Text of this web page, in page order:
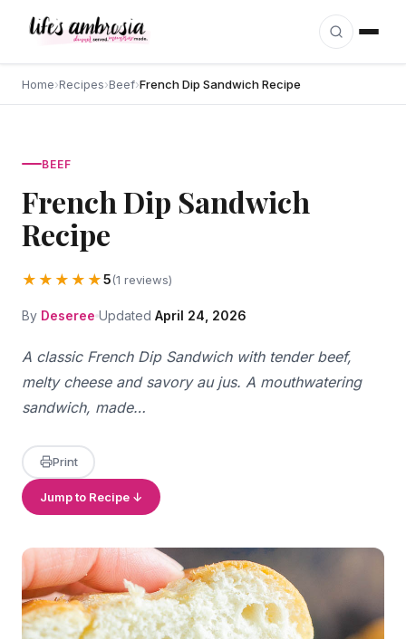
Home›Recipes›Beef›French Dip Sandwich Recipe
BEEF
French Dip Sandwich
Recipe
★★★★★5(1 reviews)
By Deseree Updated April 24, 2026
A classic French Dip Sandwich with tender beef,
melty cheese and savory au jus. A mouthwatering
sandwich, made…
Print
Jump to Recipe ↓